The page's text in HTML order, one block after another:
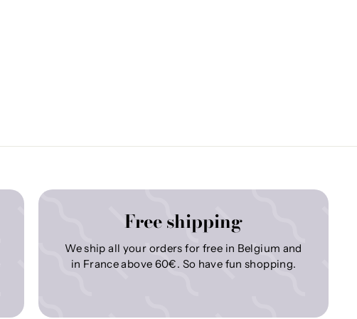
Free shipping
We ship all your orders for free in Belgium and
in France above 60€. So have fun shopping.